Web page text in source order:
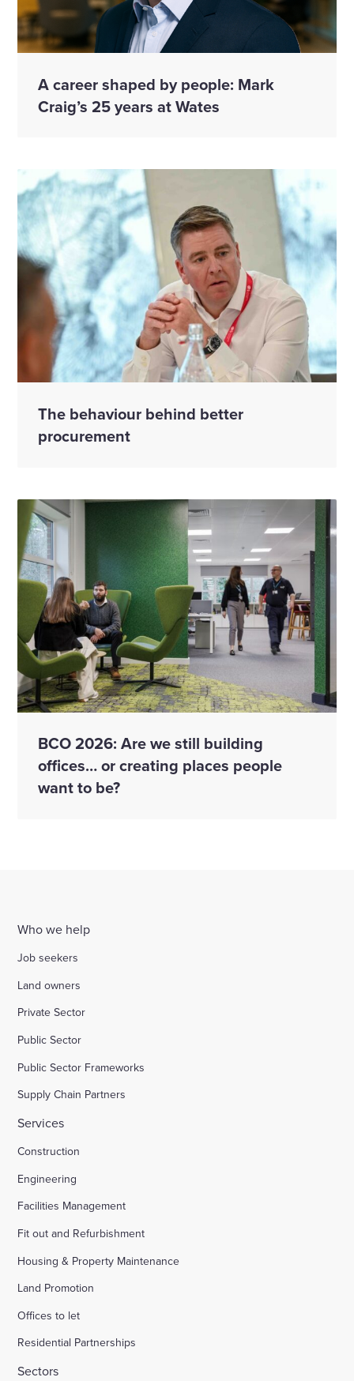
A career shaped by people: Mark
Craig’s 25 years at Wates
The behaviour behind better
procurement
BCO 2026: Are we still building
offices… or creating places people
want to be?
Who we help
Job seekers
Land owners
Private Sector
Public Sector
Public Sector Frameworks
Supply Chain Partners
Services
Construction
Engineering
Facilities Management
Fit out and Refurbishment
Housing & Property Maintenance
Land Promotion
Offices to let
Residential Partnerships
Sectors